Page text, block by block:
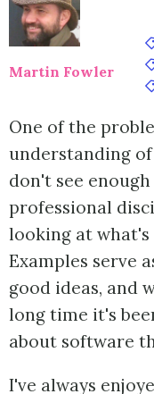
Martin Fowler
One of the
understanding
don't see
professional
looking at what's
Examples serve
good ideas, and
long time it's
about software
I've always